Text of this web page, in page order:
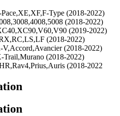
Pace,XE,XF,F-Type (2018-2022)
(2018-2022)
(2019-2022)
(2018-2022)
(2018-2022)
Trail,Murano (2018-2022)
(2018-2022